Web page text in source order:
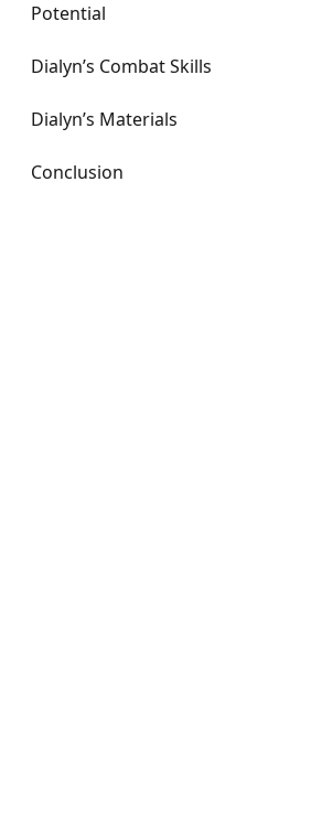
Potential
Dialyn’s Combat Skills
Dialyn’s Materials
Conclusion